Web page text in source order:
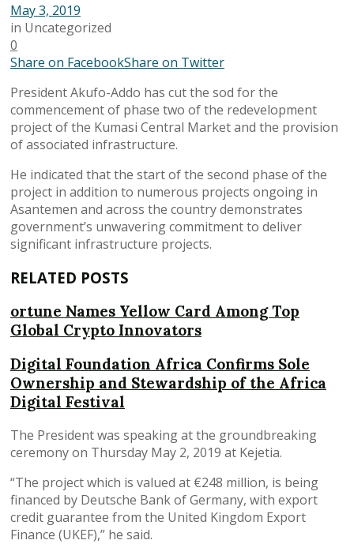
May 3, 2019
in Uncategorized
0
Share on FacebookShare on Twitter
President Akufo-Addo has cut the sod for the
commencement of phase two of the redevelopment
project of the Kumasi Central Market and the provision
of associated infrastructure.
He indicated that the start of the second phase of the
project in addition to numerous projects ongoing in
Asantemen and across the country demonstrates
government’s unwavering commitment to deliver
significant infrastructure projects.
RELATED POSTS
ortune Names Yellow Card Among Top
Global Crypto Innovators
Digital Foundation Africa Confirms Sole
Ownership and Stewardship of the Africa
Digital Festival
The President was speaking at the groundbreaking
ceremony on Thursday May 2, 2019 at Kejetia.
“The project which is valued at €248 million, is being
financed by Deutsche Bank of Germany, with export
credit guarantee from the United Kingdom Export
Finance (UKEF),” he said.